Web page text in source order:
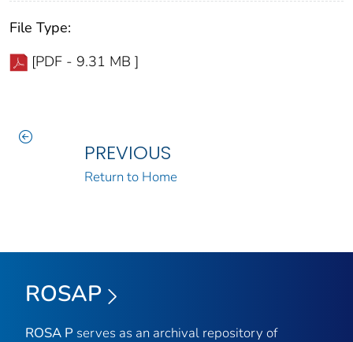
File Type:
[PDF - 9.31 MB ]
PREVIOUS
Return to Home
ROSAP
ROSA P serves as an archival repository of